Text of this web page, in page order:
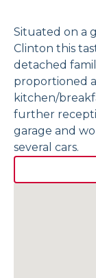
Situated on a
Clinton this
detached
proportioned
kitchen/
further
garage and
several cars.